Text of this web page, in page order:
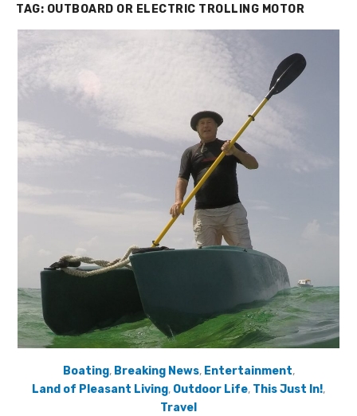
TAG: OUTBOARD OR ELECTRIC TROLLING MOTOR
Boating, Breaking News, Entertainment,
Land of Pleasant Living, Outdoor Life, This Just In!,
Travel